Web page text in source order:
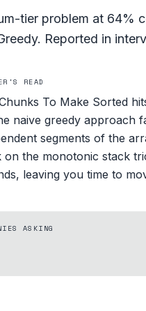
-tier problem at 64%
. Reported in
READ
To Make Sorted
naive greedy approach
segments of the
on the monotonic stack
leaving you time to
ASKING